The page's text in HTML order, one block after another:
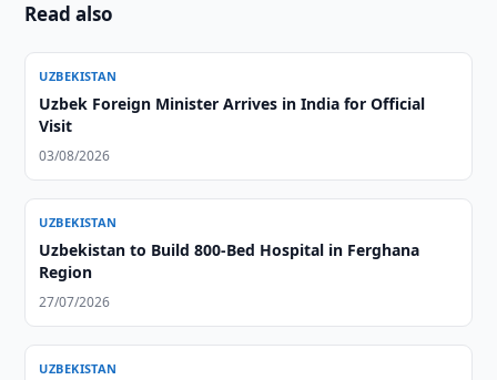
Read also
UZBEKISTAN
Uzbek Foreign Minister Arrives in India for Official
Visit
03/08/2026
UZBEKISTAN
Uzbekistan to Build 800-Bed Hospital in Ferghana
Region
27/07/2026
UZBEKISTAN